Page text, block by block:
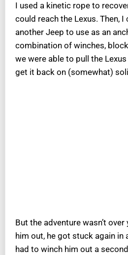
I used a kinetic rope to
could reach the Lexus. Then,
another Jeep to use as an
combination of winches,
we were able to pull the
get it back on (somewhat)
But the adventure wasn’t
him out, he got stuck again in
had to winch him out a